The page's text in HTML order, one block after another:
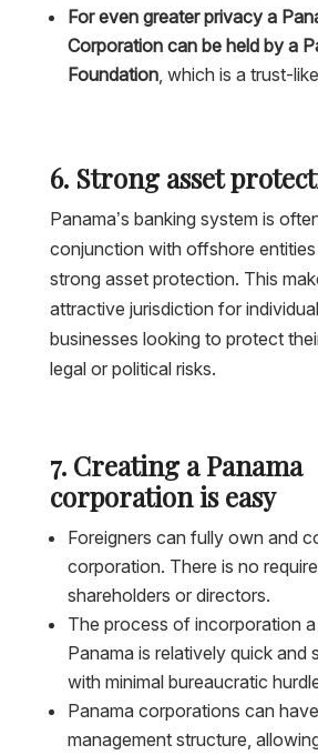
For even greater privacy a
Corporation can be held by a
Foundation, which is a trust-
6. Strong asset
Panama’s banking system is
conjunction with offshore
strong asset protection. This
attractive jurisdiction for
businesses looking to protect
legal or political risks.
7. Creating a Panama
corporation is easy
Foreigners can fully own and
corporation. There is no
shareholders or directors.
The process of incorporation a
Panama is relatively quick and
with minimal bureaucratic
Panama corporations can
management structure,